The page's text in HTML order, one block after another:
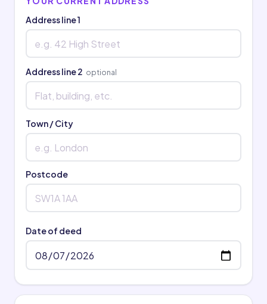
Address line 1
Address line 2 optional
Town / City
Postcode
Date of deed